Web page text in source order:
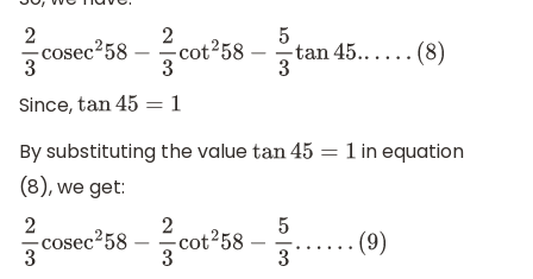
23cosec258 −2 3cot258−53tan45......(8)
Since,tan45=1
By substituting the valuetan45=1
in equation
(8), we get:
23cosec258 −2 3cot258−53. ...(9 )